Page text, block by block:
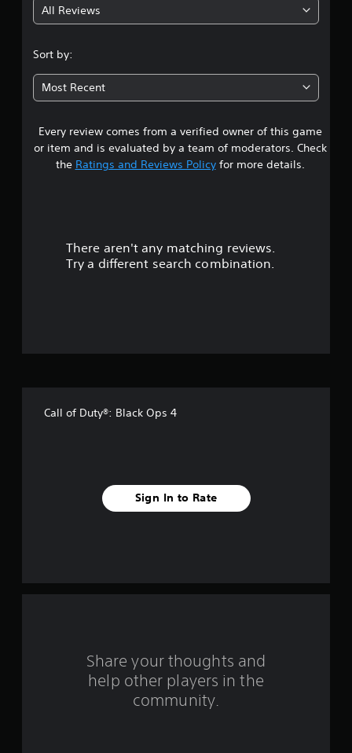
4
1
6
s
t
f
All Reviews
Sort by:
Most Recent
Every review comes from a verified owner of this game
or item and is evaluated by a team of moderators. Check
the Ratings and Reviews Policyfor more details.
There aren't any matching reviews.
Try a different search combination.
Call of Duty®: Black Ops 4
Sign In to Rate
Share your thoughts and
help other players in the
community.